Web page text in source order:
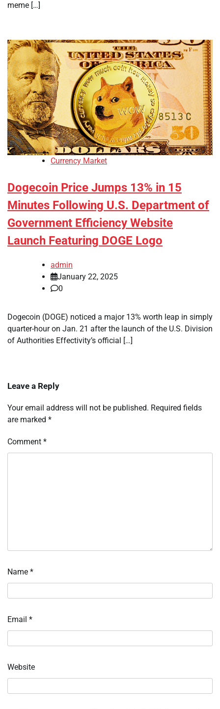
meme […]
Currency Market
Dogecoin Price Jumps 13% in 15
Minutes Following U.S. Department of
Government Efficiency Website
Launch Featuring DOGE Logo
admin
January 22, 2025
0
Dogecoin (DOGE) noticed a major 13% worth leap in simply
quarter-hour on Jan. 21 after the launch of the U.S. Division
of Authorities Effectivity’s official […]
Leave a Reply
Your email address will not be published. Required fields
are marked *
Comment *
Name *
Email *
Website